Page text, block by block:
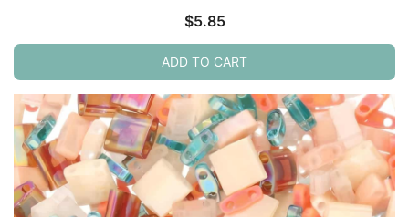
$5.85
ADD TO CART